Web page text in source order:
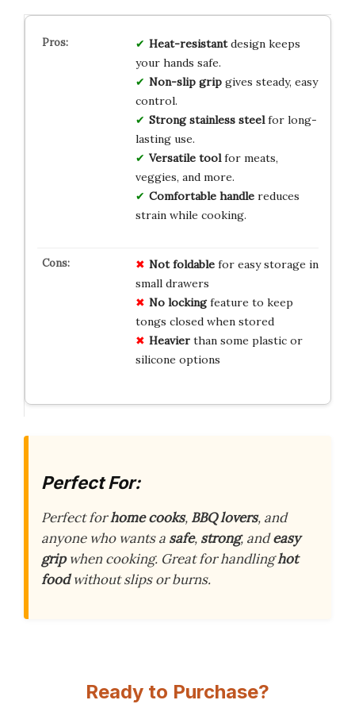
Heat-resistantdesign keeps
your hands safe.
Non-slip gripgives steady, easy
control.
Strong stainless steelfor long-
lasting use.
Versatile toolfor meats,
veggies, and more.
Comfortable handlereduces
strain while cooking.
Not foldablefor easy storage in
small drawers
No lockingfeature to keep
tongs closed when stored
Heavierthan some plastic or
silicone options
Perfect For:
Perfect forhome cooks, BBQ lovers, and
anyone who wants a safe, strong, andeasy
gripwhen cooking. Great for handlinghot
foodwithout slips or burns.
Ready to Purchase?